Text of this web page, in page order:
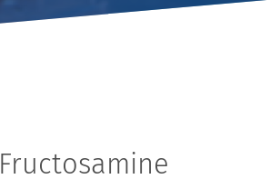
Fructosamine